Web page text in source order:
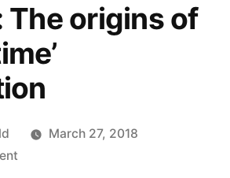
The origins of
March 27, 2018
on